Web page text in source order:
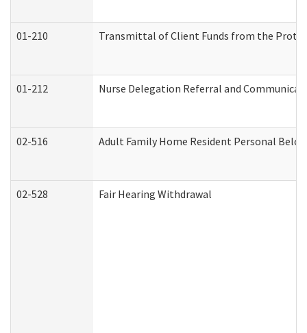
01-210 Transmittal of Client Funds from the
01-212 Nurse Delegation Referral and
02-516 Adult Family Home Resident Personal
02-528 Fair Hearing Withdrawal